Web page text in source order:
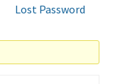
Lost Password